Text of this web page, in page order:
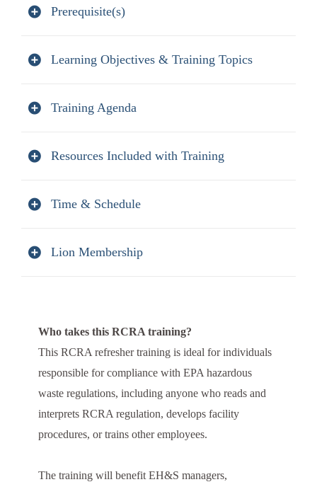
Prerequisite(s)
Learning Objectives & Training Topics
Training Agenda
Resources Included with Training
Time & Schedule
Lion Membership
Who takes this RCRA training?
This RCRA refresher training is ideal for individuals
responsible for compliance with EPA hazardous
waste regulations, including anyone who reads and
interprets RCRA regulation, develops facility
procedures, or trains other employees.
The training will benefit EH&S managers,